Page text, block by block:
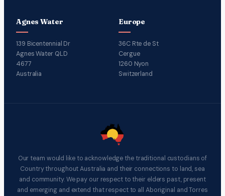
Agnes Water
139 Bicentennial Dr
Agnes Water QLD
4677
Australia
Europe
36C Rte de St
Cergue
1260 Nyon
Switzerland
Our team would like to acknowledge the traditional custodians of
Country throughout Australia and their connections to land, sea
and community. We pay our respect to their elders past, present
and emerging and extend that respect to all Aboriginal and Torres